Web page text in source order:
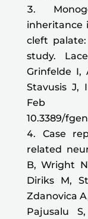
inheritance
cleft
study.
Grinfelde I,
Stavusis J,
Feb
10.3389/
Case
related
B, Wright
Diriks M,
Zdanovica
Pajusalu